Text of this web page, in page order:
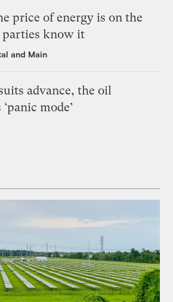
price of energy is on the
parties know it
and Main
advance, the oil
mode’